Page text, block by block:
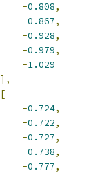
-0.808,
-0.867,
-0.928,
-0.979,
-1.029
],
[
-0.724,
-0.722,
-0.727,
-0.738,
-0.777,